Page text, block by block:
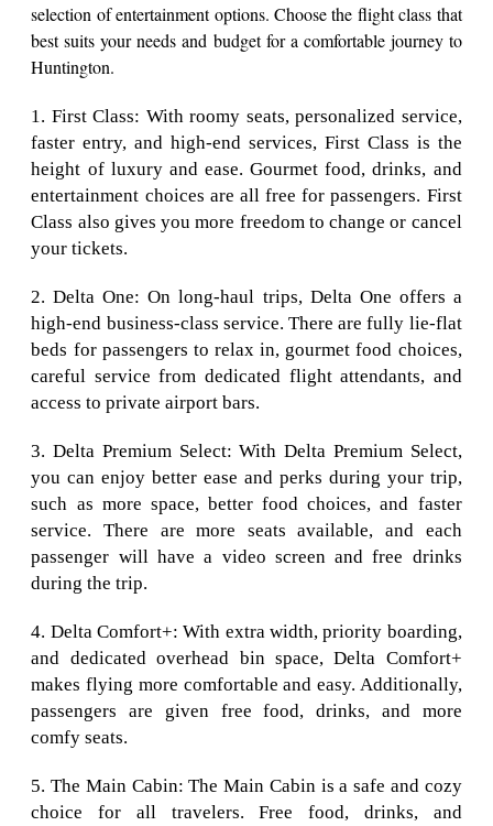
selection of entertainment options. Choose the flight class that
best suits your needs and budget for a comfortable journey to
Huntington.
1. First Class: With roomy seats, personalized service,
faster entry, and high-end services, First Class is the
height of luxury and ease. Gourmet food, drinks, and
entertainment choices are all free for passengers. First
Class also gives you more freedom to change or cancel
your tickets.
2. Delta One: On long-haul trips, Delta One offers a
high-end business-class service. There are fully lie-flat
beds for passengers to relax in, gourmet food choices,
careful service from dedicated flight attendants, and
access to private airport bars.
3. Delta Premium Select: With Delta Premium Select,
you can enjoy better ease and perks during your trip,
such as more space, better food choices, and faster
service. There are more seats available, and each
passenger will have a video screen and free drinks
during the trip.
4. Delta Comfort+: With extra width, priority boarding,
and dedicated overhead bin space, Delta Comfort+
makes flying more comfortable and easy. Additionally,
passengers are given free food, drinks, and more
comfy seats.
5. The Main Cabin: The Main Cabin is a safe and cozy
choice for all travelers. Free food, drinks, and